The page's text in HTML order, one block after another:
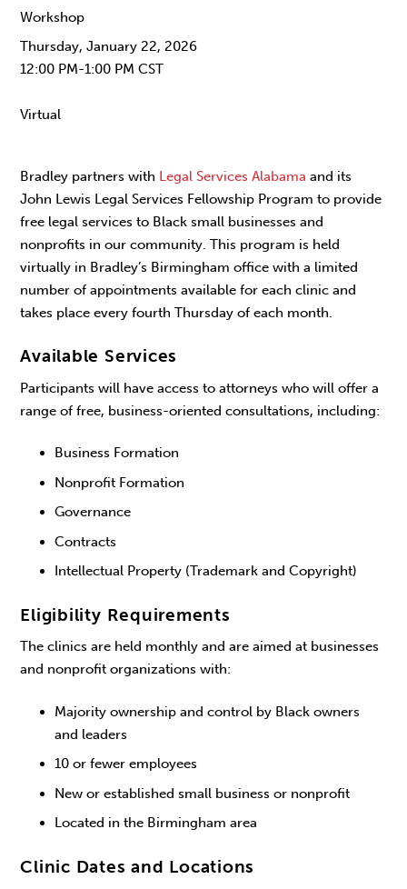
Workshop
Thursday, January 22, 2026
12:00 PM-1:00 PM CST
Virtual
Bradley partners with Legal Services Alabama and its
John Lewis Legal Services Fellowship Program to provide
free legal services to Black small businesses and
nonprofits in our community. This program is held
virtually in Bradley’s Birmingham office with a limited
number of appointments available for each clinic and
takes place every fourth Thursday of each month.
Available Services
Participants will have access to attorneys who will offer a
range of free, business-oriented consultations, including:
Business Formation
Nonprofit Formation
Governance
Contracts
Intellectual Property (Trademark and Copyright)
Eligibility Requirements
The clinics are held monthly and are aimed at businesses
and nonprofit organizations with:
Majority ownership and control by Black owners
and leaders
10 or fewer employees
New or established small business or nonprofit
Located in the Birmingham area
Clinic Dates and Locations